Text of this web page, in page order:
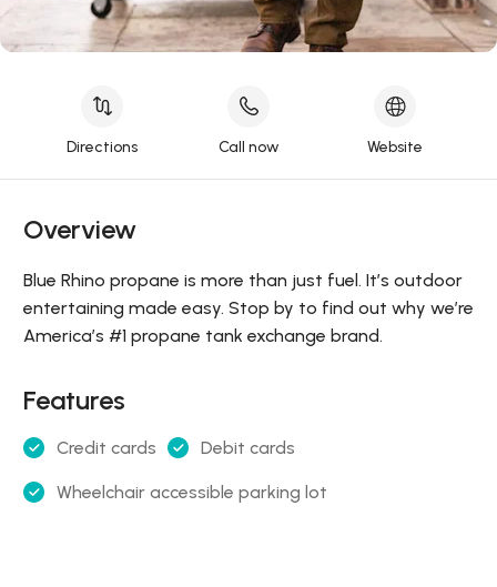
Directions Call now Website
Overview
Blue Rhino propane is more than just fuel. It’s outdoor
entertaining made easy. Stop by to find out why we’re
America’s #1 propane tank exchange brand.
Features
Credit cards Debit cards
Wheelchair accessible parking lot